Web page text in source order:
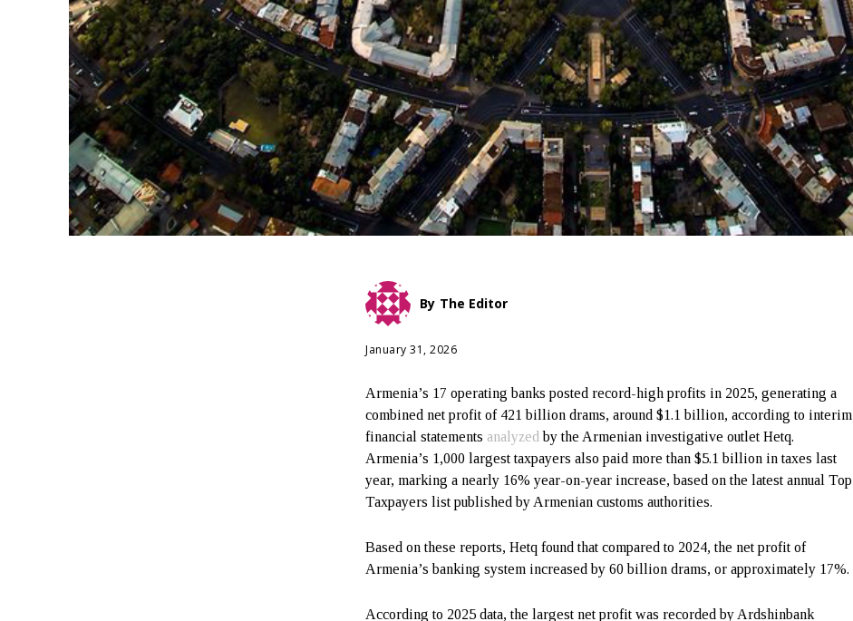
By The Editor
January 31, 2026
Armenia’s 17 operating banks posted record-high profits in 2025, generating a
combined net profit of 421 billion drams, around $1.1 billion, according to interim
financial statements analyzed by the Armenian investigative outlet Hetq.
Armenia’s 1,000 largest taxpayers also paid more than $5.1 billion in taxes last
year, marking a nearly 16% year-on-year increase, based on the latest annual Top
Taxpayers list published by Armenian customs authorities.
Based on these reports, Hetq found that compared to 2024, the net profit of
Armenia’s banking system increased by 60 billion drams, or approximately 17%.
According to 2025 data, the largest net profit was recorded by Ardshinbank